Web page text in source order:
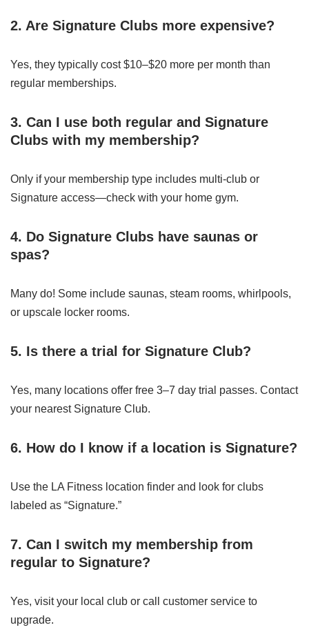
2. Are Signature Clubs more expensive?
Yes, they typically cost $10–$20 more per month than
regular memberships.
3. Can I use both regular and Signature
Clubs with my membership?
Only if your membership type includes multi-club or
Signature access—check with your home gym.
4. Do Signature Clubs have saunas or
spas?
Many do! Some include saunas, steam rooms, whirlpools,
or upscale locker rooms.
5. Is there a trial for Signature Club?
Yes, many locations offer free 3–7 day trial passes. Contact
your nearest Signature Club.
6. How do I know if a location is Signature?
Use the LA Fitness location finder and look for clubs
labeled as “Signature.”
7. Can I switch my membership from
regular to Signature?
Yes, visit your local club or call customer service to
upgrade.